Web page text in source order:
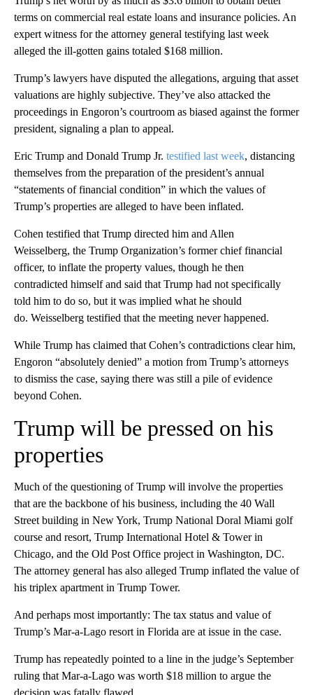
terms on commercial real estate loans and insurance policies. An
expert witness for the attorney general testifying last week
alleged the ill-gotten gains totaled $168 million.
Trump’s lawyers have disputed the allegations, arguing that asset
valuations are highly subjective. They’ve also attacked the
proceedings in Engoron’s courtroom as biased against the former
president, signaling a plan to appeal.
Eric Trump and Donald Trump Jr. testified last week, distancing
themselves from the preparation of the president’s annual
“statements of financial condition” in which the values of
Trump’s properties are alleged to have been inflated.
Cohen testified that Trump directed him and Allen
Weisselberg, the Trump Organization’s former chief financial
officer, to inflate the property values, though he then
contradicted himself and said that Trump had not specifically
told him to do so, but it was implied what he should
do. Weisselberg testified that the meeting never happened.
While Trump has claimed that Cohen’s contradictions clear him,
Engoron “absolutely denied” a motion from Trump’s attorneys
to dismiss the case, saying there was still a pile of evidence
beyond Cohen.
Trump will be pressed on his
properties
Much of the questioning of Trump will involve the properties
that are the backbone of his business, including the 40 Wall
Street building in New York, Trump National Doral Miami golf
course and resort, Trump International Hotel & Tower in
Chicago, and the Old Post Office project in Washington, DC.
The attorney general has also alleged Trump inflated the value of
his triplex apartment in Trump Tower.
And perhaps most importantly: The tax status and value of
Trump’s Mar-a-Lago resort in Florida are at issue in the case.
Trump has repeatedly pointed to a line in the judge’s September
ruling that Mar-a-Lago was worth $18 million to argue the